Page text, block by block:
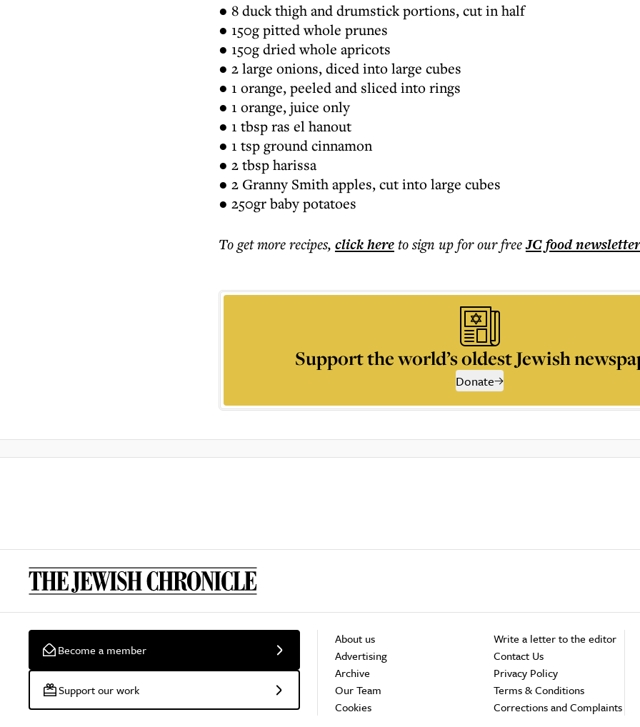
● 8 duck thigh and drumstick portions, cut in half
● 150g pitted whole prunes
● 150g dried whole apricots
● 2 large onions, diced into large cubes
● 1 orange, peeled and sliced into rings
● 1 orange, juice only
● 1 tbsp ras el hanout
● 1 tsp ground cinnamon
● 2 tbsp harissa
● 2 Granny Smith apples, cut into large cubes
● 250gr baby potatoes
To get morerecipes, click hereto sign up for our freeJC foodnewsletter
Support the world’s oldest Jewish
Donate
Become a member
Support our work
About us
Advertising
Archive
Our Team
Cookies
Write a letter to the editor
Contact Us
Privacy Policy
Terms & Conditions
Corrections and Complaints